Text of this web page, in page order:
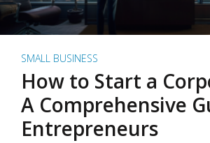
SMALL BUSINESS
How to Start a
A Comprehensive
Entrepreneurs